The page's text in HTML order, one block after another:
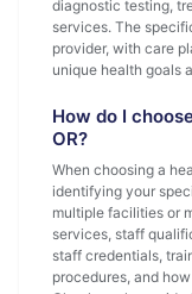
diagnostic testing,
services. The
provider, with care
unique health goals
How do I
OR?
When choosing a
identifying your
multiple facilities or
services, staff
staff credentials,
procedures, and